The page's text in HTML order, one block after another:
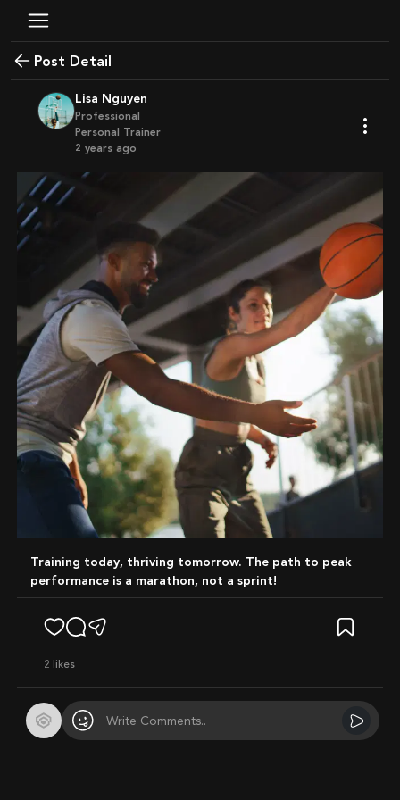
Post Detail
Lisa Nguyen
Professional
Personal Trainer
2 years ago
Training today, thriving tomorrow. The path to peak
performance is a marathon, not a sprint!
2 likes